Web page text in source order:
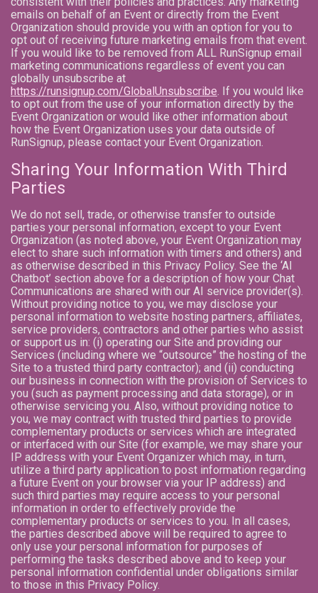
emails on behalf of an Event or directly from the Event
Organization should provide you with an option for you to
opt out of receiving future marketing emails from that event.
If you would like to be removed from ALL RunSignup email
marketing communications regardless of event you can
globally unsubscribe at
https://runsignup.com/GlobalUnsubscribe. If you would like
to opt out from the use of your information directly by the
Event Organization or would like other information about
how the Event Organization uses your data outside of
RunSignup, please contact your Event Organization.
Sharing Your Information With Third
Parties
We do not sell, trade, or otherwise transfer to outside
parties your personal information, except to your Event
Organization (as noted above, your Event Organization may
elect to share such information with timers and others) and
as otherwise described in this Privacy Policy. See the ‘AI
Chatbot’ section above for a description of how your Chat
Communications are shared with our AI service provider(s).
Without providing notice to you, we may disclose your
personal information to website hosting partners, affiliates,
service providers, contractors and other parties who assist
or support us in: (i) operating our Site and providing our
Services (including where we “outsource” the hosting of the
Site to a trusted third party contractor); and (ii) conducting
our business in connection with the provision of Services to
you (such as payment processing and data storage), or in
otherwise servicing you. Also, without providing notice to
you, we may contract with trusted third parties to provide
complementary products or services which are integrated
or interfaced with our Site (for example, we may share your
IP address with your Event Organizer which may, in turn,
utilize a third party application to post information regarding
a future Event on your browser via your IP address) and
such third parties may require access to your personal
information in order to effectively provide the
complementary products or services to you. In all cases,
the parties described above will be required to agree to
only use your personal information for purposes of
performing the tasks described above and to keep your
personal information confidential under obligations similar
to those in this Privacy Policy.